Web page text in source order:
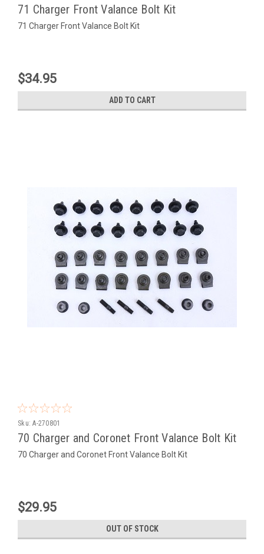
71 Charger Front Valance Bolt Kit
71 Charger Front Valance Bolt Kit
$34.95
ADD TO CART
Sku: A-270801
70 Charger and Coronet Front Valance Bolt Kit
70 Charger and Coronet Front Valance Bolt Kit
$29.95
OUT OF STOCK